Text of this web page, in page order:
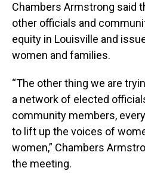
Chambers Armstrong said
other officials and
equity in Louisville and
women and families.
“The other thing we are
a network of elected
community members,
to lift up the voices of
women,” Chambers
the meeting.